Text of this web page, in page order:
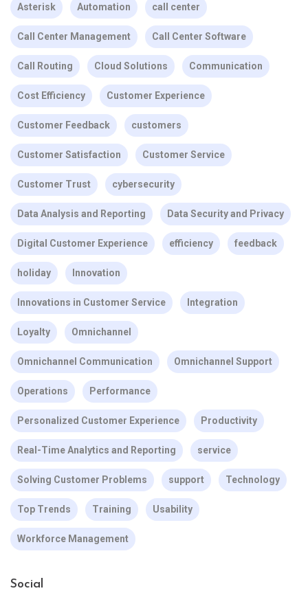
Asterisk Automation call center
Call Center Management Call Center Software
Call Routing Cloud Solutions Communication
Cost Efficiency Customer Experience
Customer Feedback customers
Customer Satisfaction Customer Service
Customer Trust cybersecurity
Data Analysis and Reporting Data Security and Privacy
Digital Customer Experience efficiency feedback
holiday Innovation
Innovations in Customer Service Integration
Loyalty Omnichannel
Omnichannel Communication Omnichannel Support
Operations Performance
Personalized Customer Experience Productivity
Real-Time Analytics and Reporting service
Solving Customer Problems support Technology
Top Trends Training Usability
Workforce Management
Social